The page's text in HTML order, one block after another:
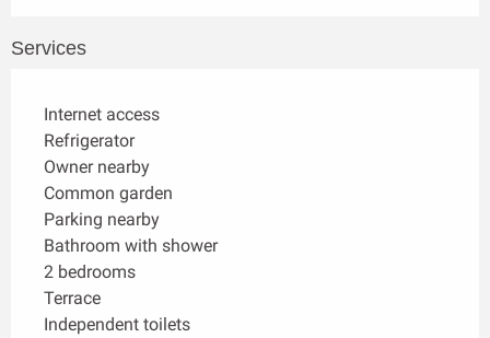
Services
Internet access
Refrigerator
Owner nearby
Common garden
Parking nearby
Bathroom with shower
2 bedrooms
Terrace
Independent toilets